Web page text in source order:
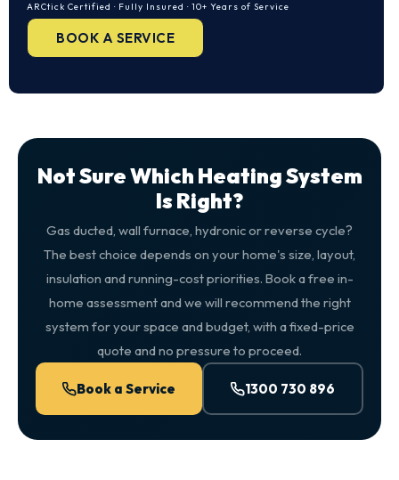
ARCtick Certified · Fully Insured · 10+ Years of Service
BOOK A SERVICE
Not Sure Which Heating System
Is Right?
Gas ducted, wall furnace, hydronic or reverse cycle?
The best choice depends on your home's size, layout,
insulation and running-cost priorities. Book a free in-
home assessment and we will recommend the right
system for your space and budget, with a fixed-price
quote and no pressure to proceed.
Book a Service 1300 730 896